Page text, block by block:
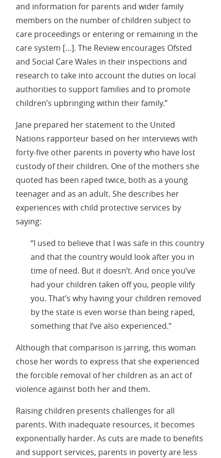
and information for parents and wider family
members on the number of children subject to
care proceedings or entering or remaining in the
care system […]. The Review encourages Ofsted
and Social Care Wales in their inspections and
research to take into account the duties on local
authorities to support families and to promote
children’s upbringing within their family.”
Jane prepared her statement to the United
Nations rapporteur based on her interviews with
forty-five other parents in poverty who have lost
custody of their children. One of the mothers she
quoted has been raped twice, both as a young
teenager and as an adult. She describes her
experiences with child protective services by
saying:
“I used to believe that I was safe in this country
and that the country would look after you in
time of need. But it doesn’t. And once you’ve
had your children taken off you, people vilify
you. That’s why having your children removed
by the state is even worse than being raped,
something that I’ve also experienced.”
Although that comparison is jarring, this woman
chose her words to express that she experienced
the forcible removal of her children as an act of
violence against both her and them.
Raising children presents challenges for all
parents. With inadequate resources, it becomes
exponentially harder. As cuts are made to benefits
and support services, parents in poverty are less